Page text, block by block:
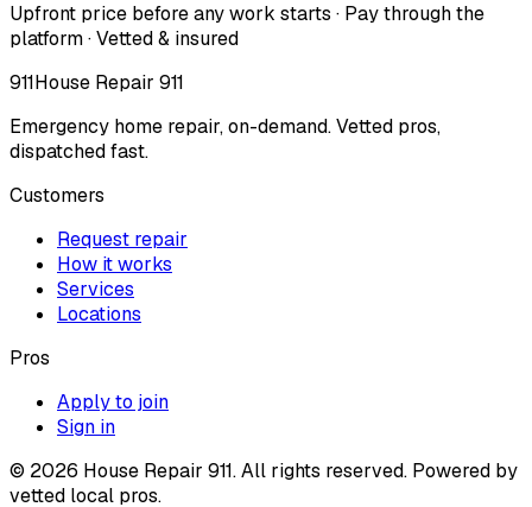
Upfront price before any work starts · Pay through the
platform · Vetted & insured
911House Repair 911
Emergency home repair, on-demand. Vetted pros,
dispatched fast.
Customers
Request repair
How it works
Services
Locations
Pros
Apply to join
Sign in
© 2026 House Repair 911. All rights reserved. Powered by
vetted local pros.